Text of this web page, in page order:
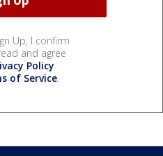
Up, I confirm
and agree
Policy
of Service.